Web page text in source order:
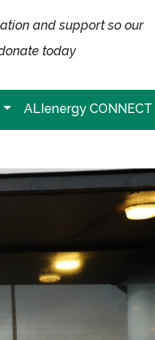
and support so our
today
ALIenergy CONNECT